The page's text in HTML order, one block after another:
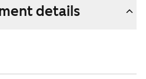
(Varke, formerly
need, their income and
their housing need.
details